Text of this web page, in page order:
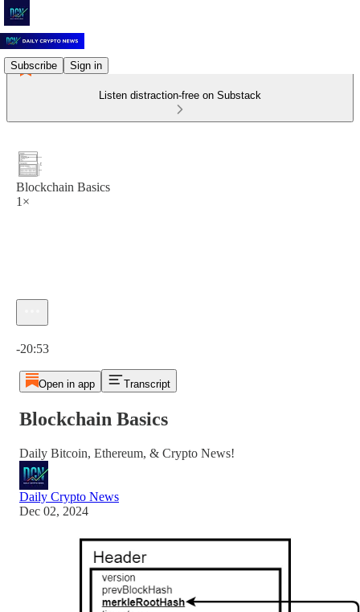
Subscribe Sign in
Listen distraction-free on Substack
Blockchain Basics
1×
-20:53
Open in app Transcript
Blockchain Basics
Daily Bitcoin, Ethereum, & Crypto News!
Daily Crypto News
Dec 02, 2024